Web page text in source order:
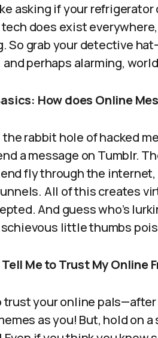
asking if your
does exist
So grab your detective
perhaps alarming,
How does Online
rabbit hole of hacked
a message on Tumblr.
fly through the
All of this creates
And guess who’s
little thumbs
Me to Trust My Online
trust your online
as you! But, hold on